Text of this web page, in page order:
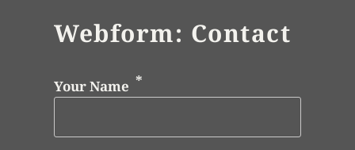
Webform: Contact
Your Name